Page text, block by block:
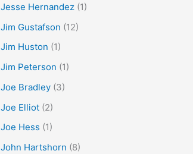
Jesse Hernandez(1)
Jim Gustafson (12)
Jim Huston (1)
Jim Peterson (1)
Joe Bradley(3)
Joe Elliot(2)
Joe Hess (1)
John Hartshorn (8)